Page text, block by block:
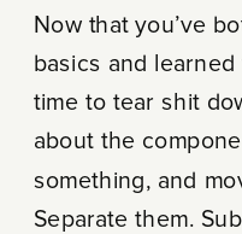
Now that you’ve
basics and
time to tear shit
about the
something, and
Separate them.